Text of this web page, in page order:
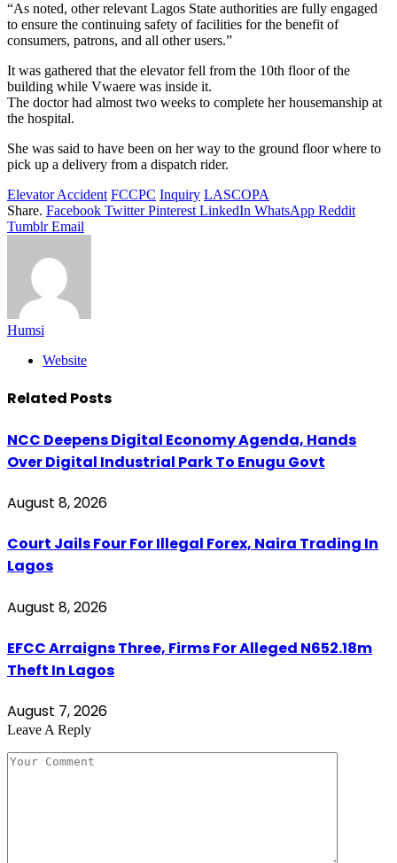
“As noted, other relevant Lagos State authorities are fully engaged
to ensure the continuing safety of facilities for the benefit of
consumers, patrons, and all other users.”
It was gathered that the elevator fell from the 10th floor of the
building while Vwaere was inside it.
The doctor had almost two weeks to complete her housemanship at
the hospital.
She was said to have been on her way to the ground floor where to
pick up a delivery from a dispatch rider.
Elevator Accident FCCPC Inquiry LASCOPA
Share. Facebook Twitter Pinterest LinkedIn WhatsApp Reddit
Tumblr Email
Humsi
Website
Related Posts
NCC Deepens Digital Economy Agenda, Hands
Over Digital Industrial Park To Enugu Govt
August 8, 2026
Court Jails Four For Illegal Forex, Naira Trading In
Lagos
August 8, 2026
EFCC Arraigns Three, Firms For Alleged N652.18m
Theft In Lagos
August 7, 2026
Leave A Reply